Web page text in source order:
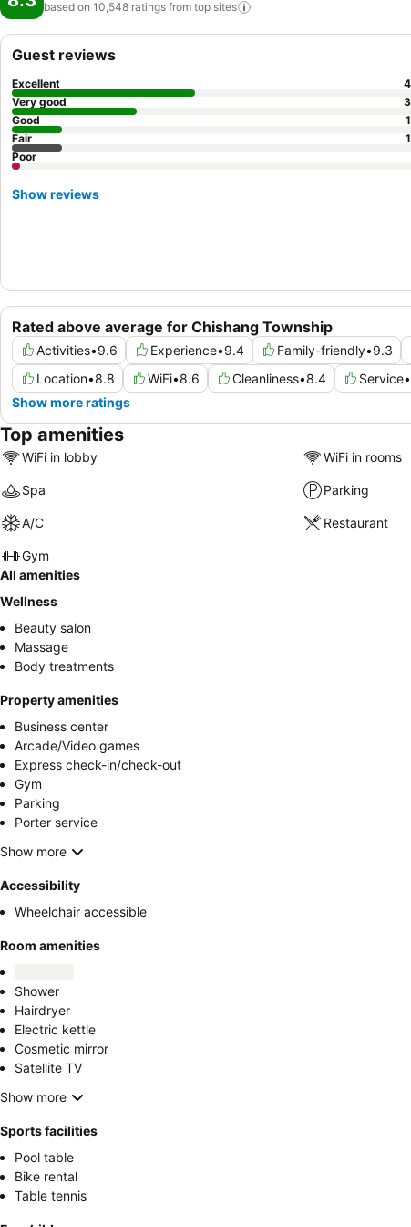
based on 10,548 ratings from top sites
Rated above average for Chishang Township
Activities•9.6 Experience•9.4 Family-friendly•9.3
Location•8.8 WiFi•8.6 Cleanliness•8.4 Service•
Show more ratings
Guest reviews
Excellent
Very good
Good
Fair
Poor
Show reviews
Top amenities
WiFi in lobby WiFi in rooms
Spa Parking
A/C Restaurant
Gym
All amenities
Wellness
Beauty salon
Massage
Body treatments
Property amenities
Business center
Arcade/Video games
Express check-in/check-out
Gym
Parking
Porter service
Show more
Accessibility
Wheelchair accessible
Room amenities
Shower
Hairdryer
Electric kettle
Cosmetic mirror
Satellite TV
Show more
Sports facilities
Pool table
Bike rental
Table tennis